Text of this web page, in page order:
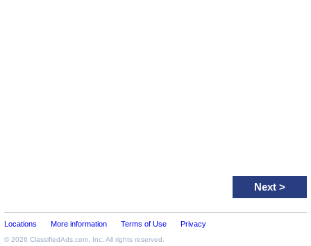
Next >
Locations More information Terms of Use Privacy
© 2026 ClassifiedAds.com , Inc. All rights reserved.